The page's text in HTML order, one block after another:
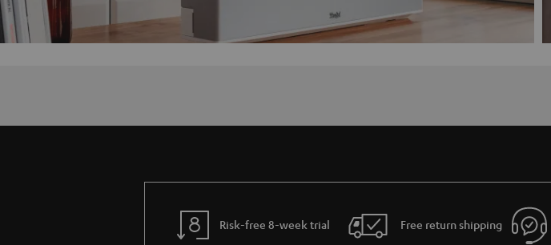
Risk-free 8-week trial Free return shipping